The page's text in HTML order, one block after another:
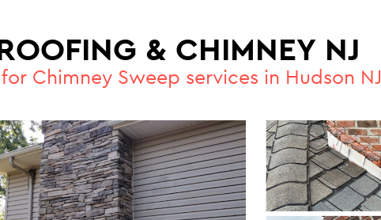
& CHIMNEY NJ
Chimney Sweep services in Hudson NJ